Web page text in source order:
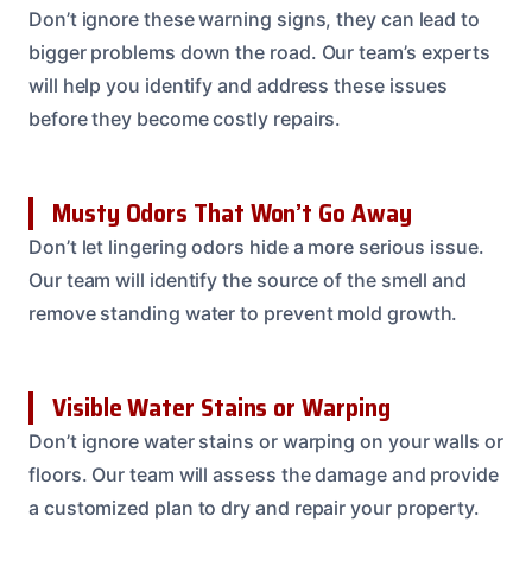
Don’t ignore these warning signs, they can lead to
bigger problems down the road. Our team’s experts
will help you identify and address these issues
before they become costly repairs.
Musty Odors That Won’t Go Away
Don’t let lingering odors hide a more serious issue.
Our team will identify the source of the smell and
remove standing water to prevent mold growth.
Visible Water Stains or Warping
Don’t ignore water stains or warping on your walls or
floors. Our team will assess the damage and provide
a customized plan to dry and repair your property.